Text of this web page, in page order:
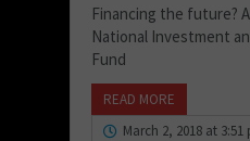
Financing the future?
National Investment
Fund
READ MORE
March 2, 2018 at 3:51